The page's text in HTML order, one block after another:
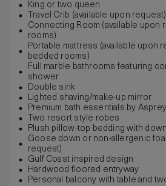
King or two queen
Travel Crib (available upon request)
Connecting Room (available upon
rooms)
Portable mattress (available upon
bedded rooms)
Full marble bathrooms featuring
shower
Double sink
Lighted shaving/make-up mirror
Premium bath essentials by Asprey
Two resort style robes
Plush pillow-top bedding with
Goose down or non-allergenic
request)
Gulf Coast inspired design
Hardwood floored entryway
Personal balcony with table and